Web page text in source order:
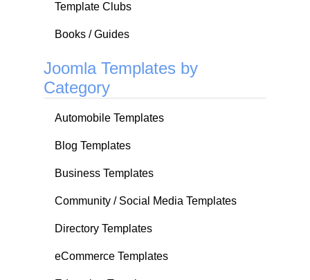
Template Clubs
Books / Guides
Joomla Templates by
Category
Automobile Templates
Blog Templates
Business Templates
Community / Social Media Templates
Directory Templates
eCommerce Templates